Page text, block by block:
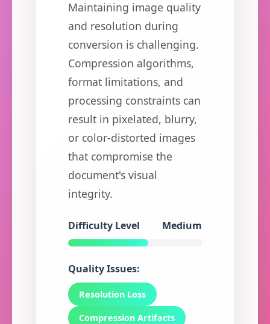
Maintaining image quality
and resolution during
conversion is challenging.
Compression algorithms,
format limitations, and
processing constraints can
result in pixelated, blurry,
or color-distorted images
that compromise the
document's visual
integrity.
Difficulty Level Medium
Quality Issues:
Resolution Loss
Compression Artifacts